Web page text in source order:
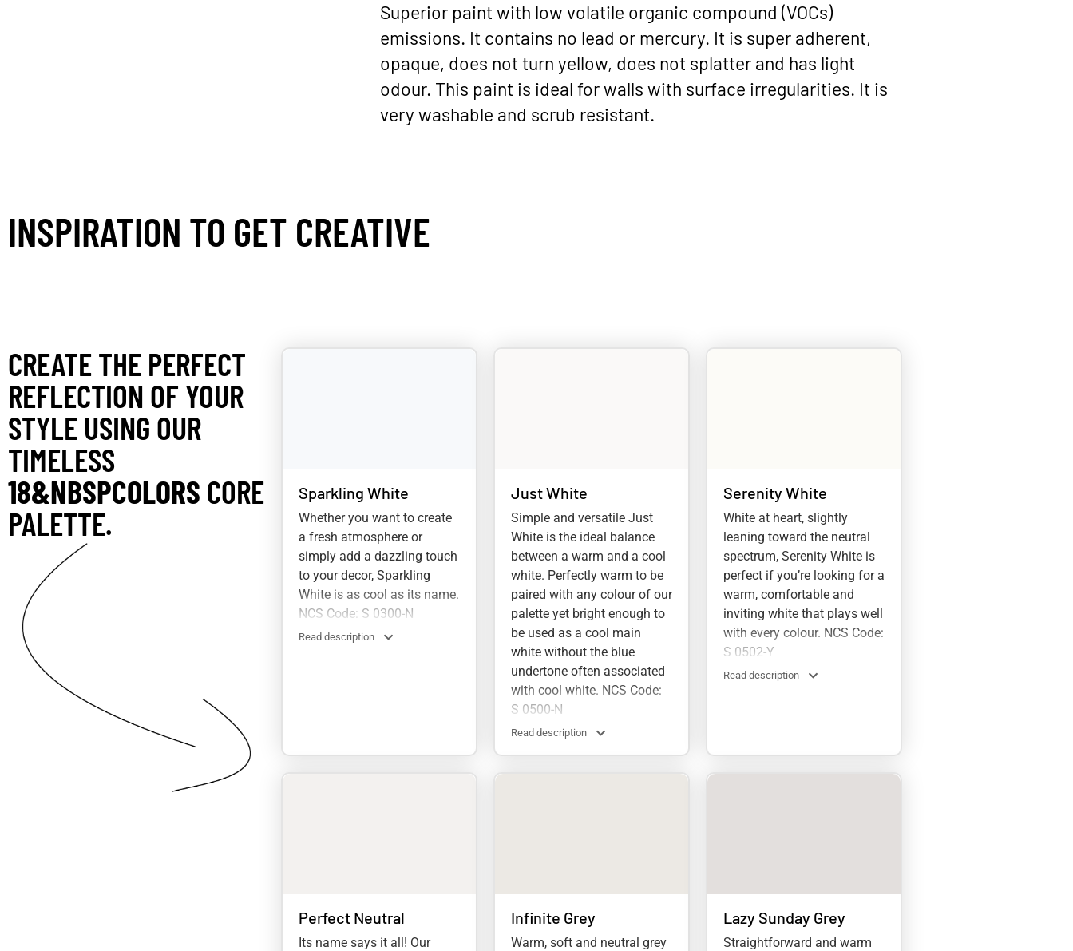
Superior paint with low volatile organic compound (VOCs)
emissions. It contains no lead or mercury. It is super adherent,
opaque, does not turn yellow, does not splatter and has light
odour. This paint is ideal for walls with surface irregularities. It is
very washable and scrub resistant.
INSPIRATION TO GET CREATIVE
CREATE THE PERFECT
REFLECTION OF YOUR
STYLE USING OUR
TIMELESS
18&NBSPCOLORS CORE
PALETTE.
Sparkling White
Whether you want to create
a fresh atmosphere or
simply add a dazzling touch
to your decor, Sparkling
White is as cool as its name.
NCS Code: S 0300-N
Read description
Just White
Simple and versatile Just
White is the ideal balance
between a warm and a cool
white. Perfectly warm to be
paired with any colour of our
palette yet bright enough to
be used as a cool main
white without the blue
undertone often associated
with cool white. NCS Code:
S 0500-N
Read description
Serenity White
White at heart, slightly
leaning toward the neutral
spectrum, Serenity White is
perfect if you’re looking for a
warm, comfortable and
inviting white that plays well
with every colour. NCS Code:
S 0502-Y
Read description
Perfect Neutral
Its name says it all! Our
Infinite Grey
Warm, soft and neutral grey
Lazy Sunday Grey
Straightforward and warm